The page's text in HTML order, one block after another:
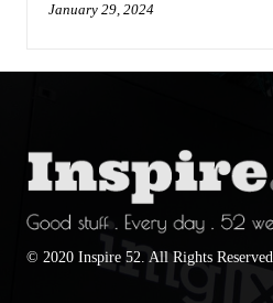
January 29, 2024
© 2020 Inspire 52. All Rights Reserved.